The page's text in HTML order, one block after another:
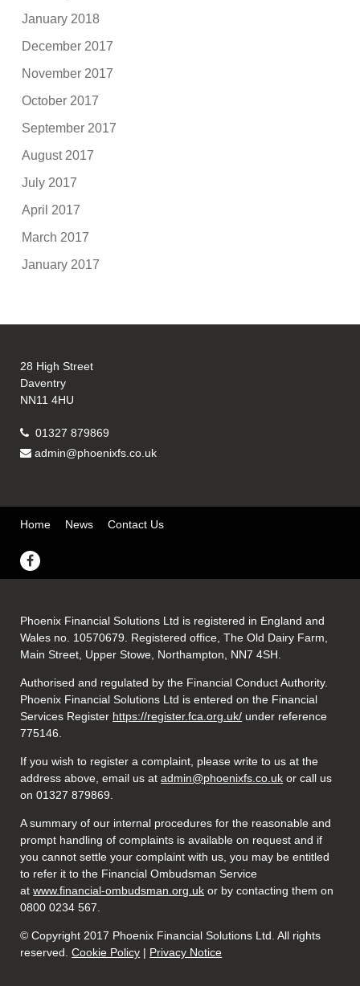
January 2018
December 2017
November 2017
October 2017
September 2017
August 2017
July 2017
April 2017
March 2017
January 2017
28 High Street
Daventry
NN11 4HU
01327 879869
admin@phoenixfs.co.uk
Home News Contact Us
Phoenix Financial Solutions Ltd is registered in England and
Wales no. 10570679. Registered office, The Old Dairy Farm,
Main Street, Upper Stowe, Northampton, NN7 4SH.
Authorised and regulated by the Financial Conduct Authority.
Phoenix Financial Solutions Ltd is entered on the Financial
Services Register https://register.fca.org.uk/ under reference
775146.
If you wish to register a complaint, please write to us at the
address above, email us atadmin@phoenixfs.co.uk or call us
on 01327 879869.
A summary of our internal procedures for the reasonable and
prompt handling of complaints is available on request and if
you cannot settle your complaint with us, you may be entitled
to refer it to the Financial Ombudsman Service
atwww.financial-ombudsman.org.uk or by contacting them on
0800 0234 567.
© Copyright 2017 Phoenix Financial Solutions Ltd. All rights
reserved.Cookie Policy | Privacy Notice